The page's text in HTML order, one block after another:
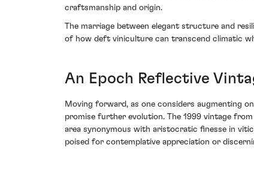
craftsmanship and origin.
The marriage between elegant structure and
of how deft viniculture can transcend climatic
An Epoch Reflective
Moving forward, as one considers augmenting
promise further evolution. The 1999 vintage
area synonymous with aristocratic finesse in
poised for contemplative appreciation or